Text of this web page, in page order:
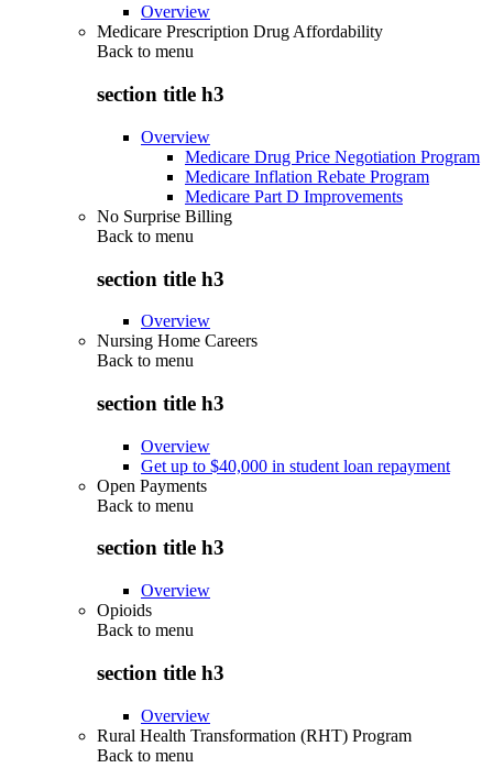
Overview
Medicare Prescription Drug Affordability
Back to menu
section title h3
Overview
Medicare Drug Price Negotiation Program
Medicare Inflation Rebate Program
Medicare Part D Improvements
No Surprise Billing
Back to menu
section title h3
Overview
Nursing Home Careers
Back to menu
section title h3
Overview
Get up to $40,000 in student loan repayment
Open Payments
Back to menu
section title h3
Overview
Opioids
Back to menu
section title h3
Overview
Rural Health Transformation (RHT) Program
Back to menu